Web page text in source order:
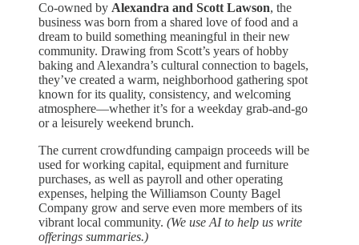
Co-owned by Alexandra and Scott Lawson, the
business was born from a shared love of food and a
dream to build something meaningful in their new
community. Drawing from Scott’s years of hobby
baking and Alexandra’s cultural connection to bagels,
they’ve created a warm, neighborhood gathering spot
known for its quality, consistency, and welcoming
atmosphere—whether it’s for a weekday grab-and-go
or a leisurely weekend brunch.
The current crowdfunding campaign proceeds will be
used for working capital, equipment and furniture
purchases, as well as payroll and other operating
expenses, helping the Williamson County Bagel
Company grow and serve even more members of its
vibrant local community. ​ (We use AI to help us write
offerings summaries.)